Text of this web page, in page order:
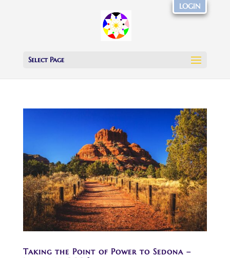
Select Page
Taking the Point of Power to Sedona –
LOGIN